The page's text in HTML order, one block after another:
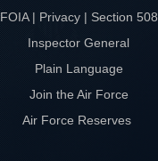
FOIA | Privacy | Section 508
Inspector General
Plain Language
Join the Air Force
Air Force Reserves